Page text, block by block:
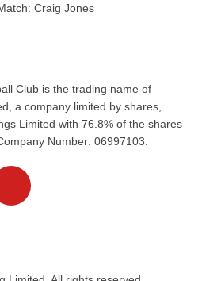
Craig Jones
Club is the trading name of
a company limited by shares,
Limited with 76.8% of the shares
Number: 06997103.